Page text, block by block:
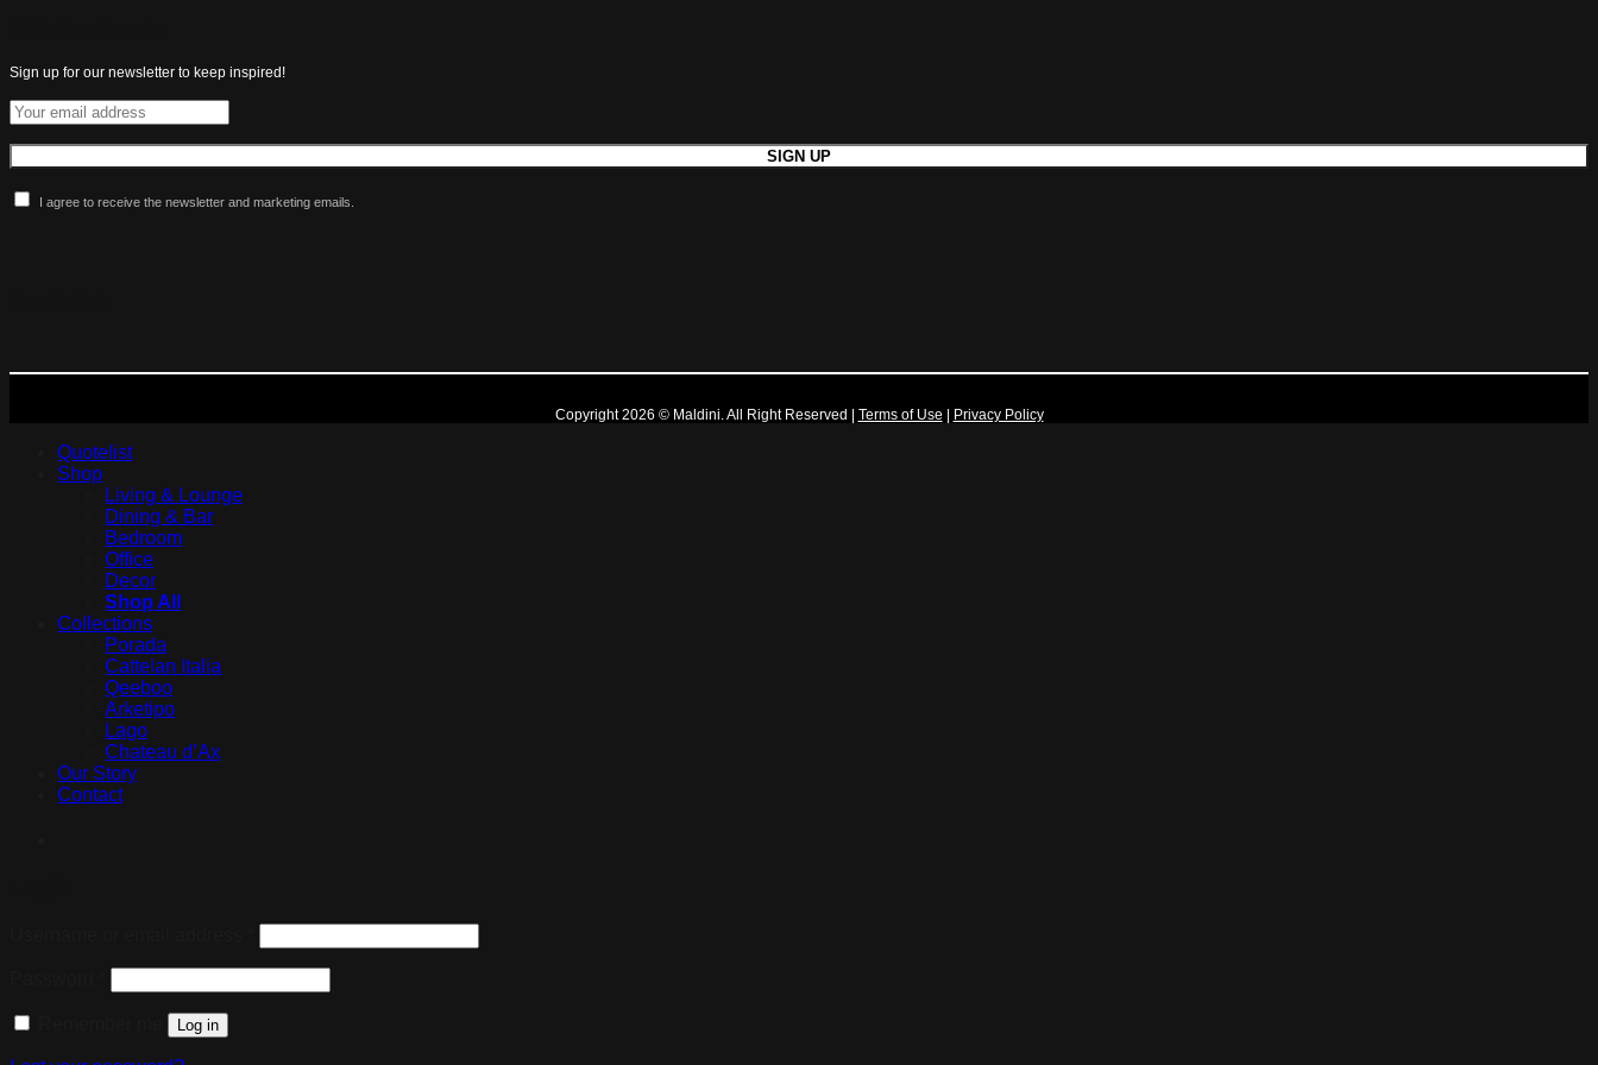
Sign up for our newsletter to keep inspired!
I agree to receive the newsletter and marketing emails.
Copyright 2026 © Maldini. All Right Reserved Terms of Use Privacy Policy
Quotelist
Shop
Living & Lounge
Dining & Bar
Bedroom
Office
Decor
Shop All
Collections
Porada
Cattelan Italia
Qeeboo
Arketipo
Lago
Chateau d’Ax
Our Story
Contact
Log in